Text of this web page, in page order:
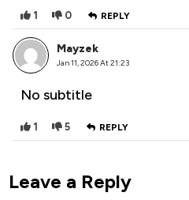
1 0 REPLY
Mayzek
Jan 11, 2026 At 21:23
No subtitle
1 5 REPLY
Leave a Reply